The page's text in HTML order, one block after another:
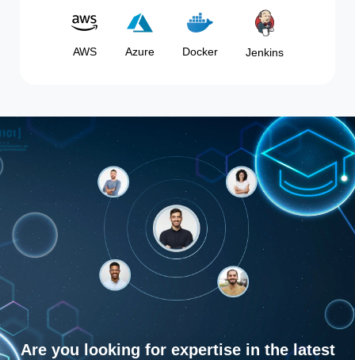
AWS Azure Docker Jenkins
Are you looking for expertise in the latest